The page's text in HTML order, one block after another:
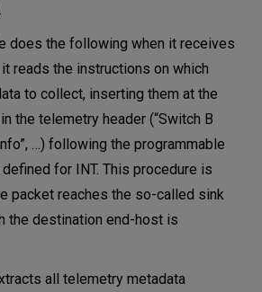
does the following when it receives
reads the instructions on which
to collect, inserting them at the
the telemetry header (“Switch B
…) following the programmable
for INT. This procedure is
packet reaches the so-called sink
the destination end-host is
all telemetry metadata